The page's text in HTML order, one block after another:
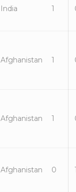
India 1
Afghanistan 1
Afghanistan 1
Afghanistan 0